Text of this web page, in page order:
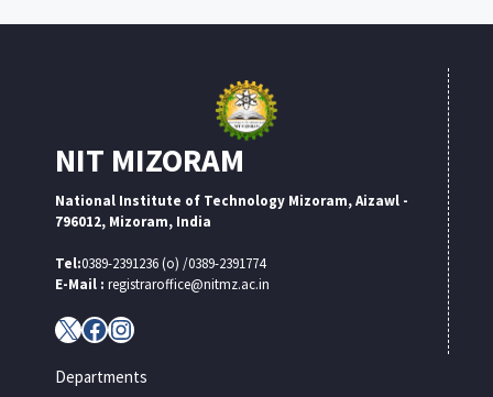
NIT MIZORAM
National Institute of Technology Mizoram, Aizawl -
796012, Mizoram, India
Tel:0389-2391236 (o) /0389-2391774
E-Mail : registraroffice@nitmz.ac.in
X Facebook
Instagram
Departments